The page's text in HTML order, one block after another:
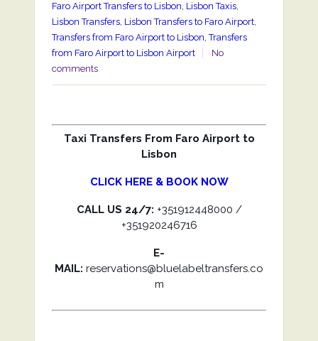
Faro Airport Transfers to Lisbon, Lisbon Taxis,
Lisbon Transfers, Lisbon Transfers to Faro Airport,
Transfers from Faro Airport to Lisbon,Transfers
from Faro Airport to Lisbon Airport
No
comments
Taxi Transfers From Faro Airport to
Lisbon
CLICK HERE & BOOK NOW
CALL US 24/7: +351912448000 /
+351920246716
E-
MAIL: reservations@bluelabeltransfers.co
m